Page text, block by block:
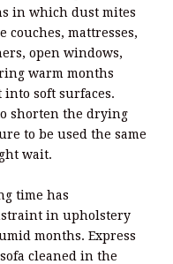
in which dust mites
couches, mattresses,
open windows,
warm months
soft surfaces.
shorten the drying
to be used the same
wait.
time has
in upholstery
months. Express
cleaned in the